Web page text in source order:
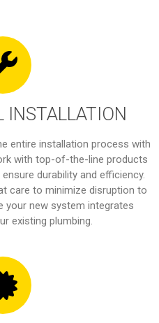
INSTALLATION
entire installation process with
with top-of-the-line products
durability and efficiency.
care to minimize disruption to
your new system integrates
existing plumbing.